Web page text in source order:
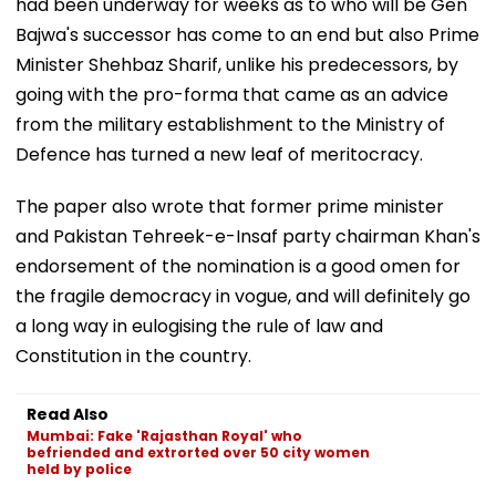
Bajwa's successor has come to an end but also Prime
Minister Shehbaz Sharif, unlike his predecessors, by
going with the pro-forma that came as an advice
from the military establishment to the Ministry of
Defence has turned a new leaf of meritocracy.
The paper also wrote that former prime minister
and Pakistan Tehreek-e-Insaf party chairman Khan's
endorsement of the nomination is a good omen for
the fragile democracy in vogue, and will definitely go
a long way in eulogising the rule of law and
Constitution in the country.
Read Also
Mumbai: Fake 'Rajasthan Royal' who
befriended and extrorted over 50 city women
held by police